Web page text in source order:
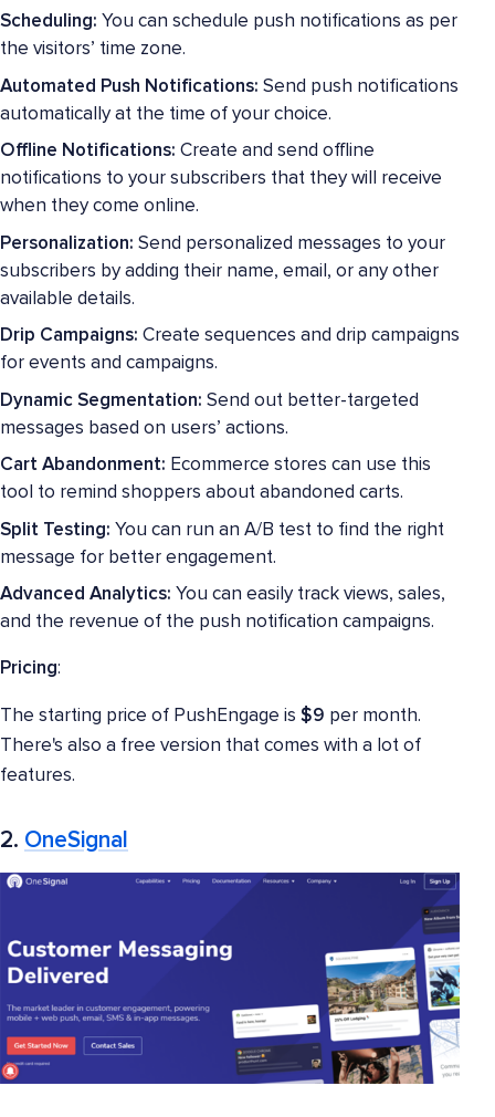
Scheduling: You can schedule push notifications as per
the visitors’ time zone.
Automated Push Notifications: Send push notifications
automatically at the time of your choice.
Offline Notifications: Create and send offline
notifications to your subscribers that they will receive
when they come online.
Personalization: Send personalized messages to your
subscribers by adding their name, email, or any other
available details.
Drip Campaigns: Create sequences and drip campaigns
for events and campaigns.
Dynamic Segmentation: Send out better-targeted
messages based on users’ actions.
Cart Abandonment: Ecommerce stores can use this
tool to remind shoppers about abandoned carts.
Split Testing: You can run an A/B test to find the right
message for better engagement.
Advanced Analytics: You can easily track views, sales,
and the revenue of the push notification campaigns.
Pricing:
The starting price of PushEngage is $9 per month.
There's also a free version that comes with a lot of
features.
2. OneSignal